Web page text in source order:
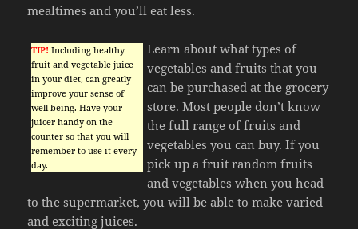
mealtimes and you’ll eat less.
TIP! Including healthy
fruit and vegetable juice
in your diet, can greatly
improve your sense of
well-being. Have your
juicer handy on the
counter so that you will
remember to use it every
day.
Learn about what types of
vegetables and fruits that you
can be purchased at the grocery
store. Most people don’t know
the full range of fruits and
vegetables you can buy. If you
pick up a fruit random fruits
and vegetables when you head
to the supermarket, you will be able to make varied
and exciting juices.